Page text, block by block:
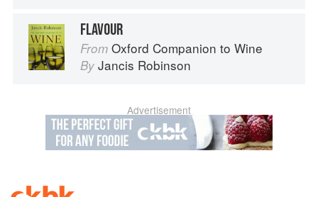
FLAVOUR
From Oxford Companion to Wine
By Jancis Robinson
Advertisement